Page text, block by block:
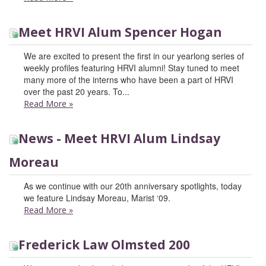
Meet HRVI Alum Spencer Hogan
We are excited to present the first in our yearlong series of
weekly profiles featuring HRVI alumni! Stay tuned to meet
many more of the interns who have been a part of HRVI
over the past 20 years. To...
Read More »
News - Meet HRVI Alum Lindsay
Moreau
As we continue with our 20th anniversary spotlights, today
we feature Lindsay Moreau, Marist ‘09.
Read More »
Frederick Law Olmsted 200